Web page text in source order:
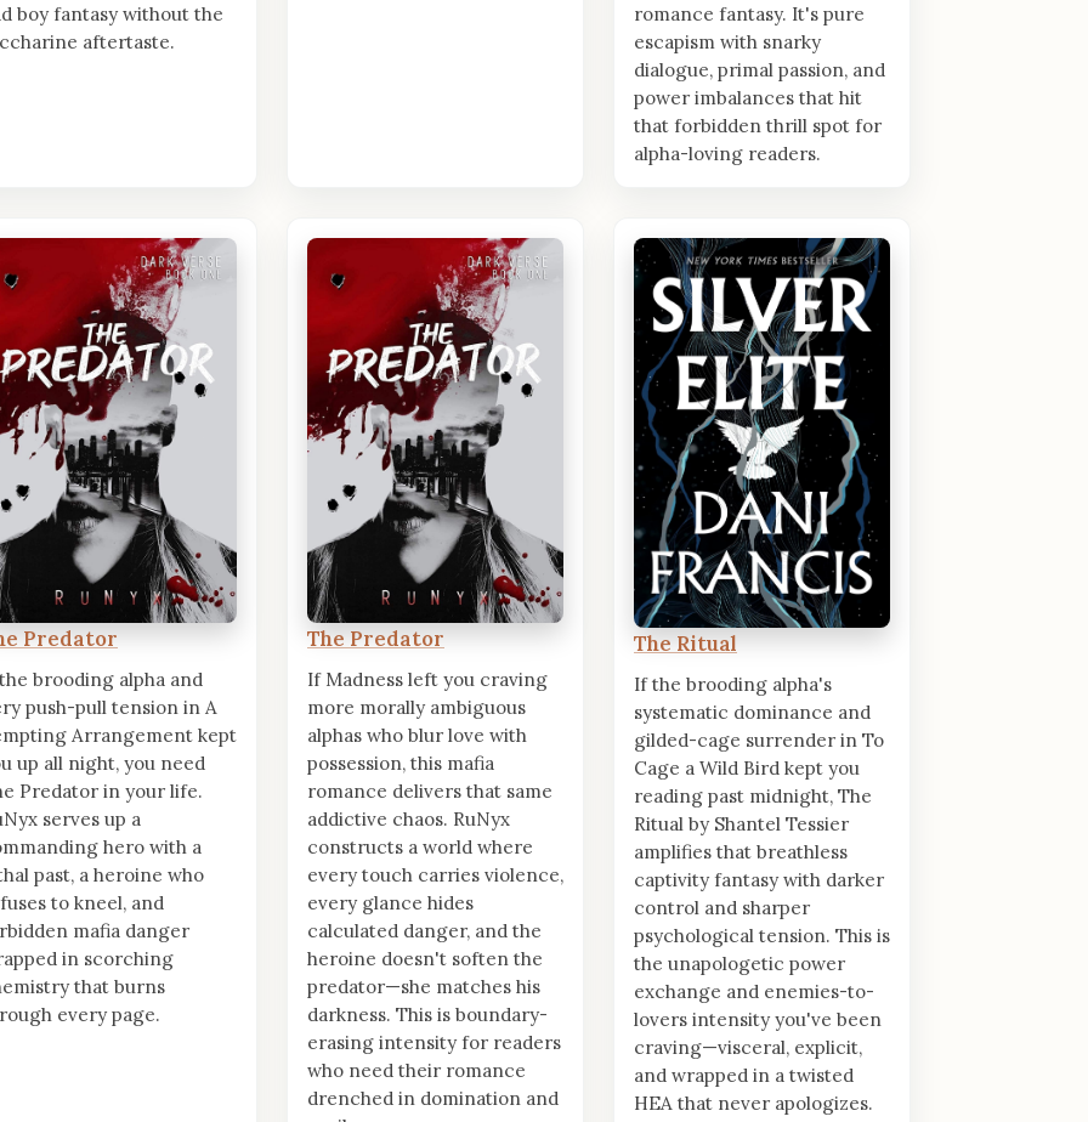
boy fantasy without the
aftertaste.
romance fantasy. It's pure
escapism with snarky
dialogue, primal passion, and
power imbalances that hit
that forbidden thrill spot for
alpha-loving readers.
Predator
brooding alpha and
push-pull tension in A
Arrangement kept
up all night, you need
Predator in your life.
serves up a
hero with a
past, a heroine who
to kneel, and
mafia danger
in scorching
that burns
every page.
The Predator
If Madness left you craving
more morally ambiguous
alphas who blur love with
possession, this mafia
romance delivers that same
addictive chaos. RuNyx
constructs a world where
every touch carries violence,
every glance hides
calculated danger, and the
heroine doesn't soften the
predator—she matches his
darkness. This is boundary-
erasing intensity for readers
who need their romance
drenched in domination and
The Ritual
If the brooding alpha's
systematic dominance and
gilded-cage surrender in To
Cage a Wild Bird kept you
reading past midnight, The
Ritual by Shantel Tessier
amplifies that breathless
captivity fantasy with darker
control and sharper
psychological tension. This is
the unapologetic power
exchange and enemies-to-
lovers intensity you've been
craving—visceral, explicit,
and wrapped in a twisted
HEA that never apologizes.